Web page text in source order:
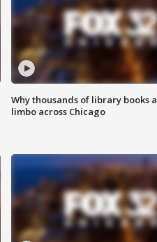
Why thousands of library books
limbo across Chicago